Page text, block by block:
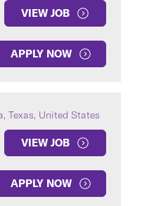
VIEW JOB
APPLY NOW
Texas, United States
VIEW JOB
APPLY NOW